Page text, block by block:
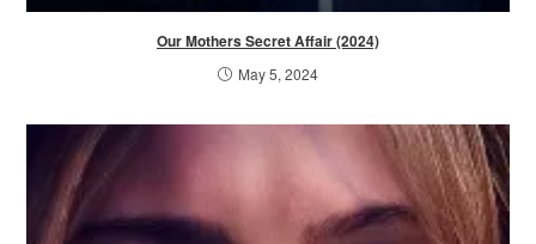
Our Mothers Secret Affair (2024)
May 5, 2024